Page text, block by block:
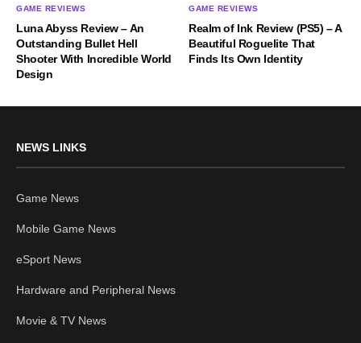
GAME REVIEWS
Luna Abyss Review – An
Outstanding Bullet Hell
Shooter With Incredible World
Design
GAME REVIEWS
Realm of Ink Review (PS5) – A
Beautiful Roguelite That
Finds Its Own Identity
NEWS LINKS
Game News
Mobile Game News
eSport News
Hardware and Peripheral News
Movie & TV News